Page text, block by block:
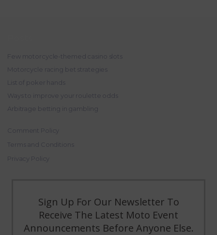
Few motorcycle-themed casino slots
Motorcycle racing bet strategies
List of poker hands
Ways to improve your roulette odds
Arbitrage betting in gambling
Comment Policy
Terms and Conditions
Privacy Policy
Sign Up For Our Newsletter To
Receive The Latest Moto Event
Announcements Before Anyone Else.